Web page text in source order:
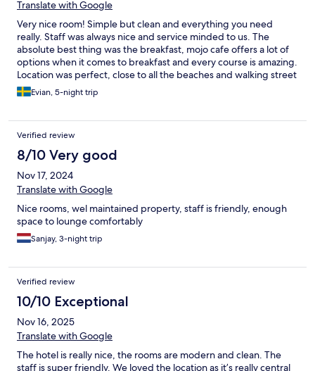
Translate with Google
Very nice room! Simple but clean and everything you need
really. Staff was always nice and service minded to us. The
absolute best thing was the breakfast, mojo cafe offers a lot of
options when it comes to breakfast and every course is amazing.
Location was perfect, close to all the beaches and walking street
but not too close to get disturbed.
Evian, 5-night trip
Verified review
8/10 Very good
Nov 17, 2024
Translate with Google
Nice rooms, wel maintained property, staff is friendly, enough
space to lounge comfortably
Sanjay, 3-night trip
Verified review
10/10 Exceptional
Nov 16, 2025
Translate with Google
The hotel is really nice, the rooms are modern and clean. The
staff is super friendly. We loved the location as it’s really central